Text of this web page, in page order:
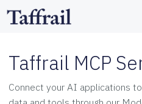
Taffrail MCP
Connect your AI applications